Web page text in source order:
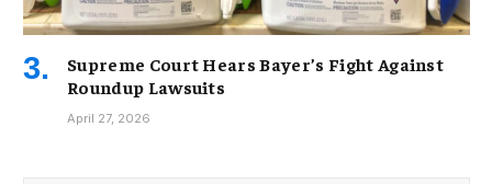
Supreme Court Hears Bayer’s Fight Against
Roundup Lawsuits
April 27, 2026